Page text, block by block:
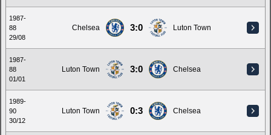
1987-
88
29/08
Chelsea 3:0 Luton Town
1987-
88
01/01
Luton Town 3:0 Chelsea
1989-
90
30/12
Luton Town 0:3 Chelsea